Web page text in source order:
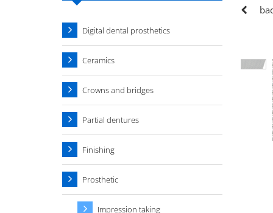
Digital dental prosthetics
Ceramics
Crowns and bridges
Partial dentures
Finishing
Prosthetic
Impression taking